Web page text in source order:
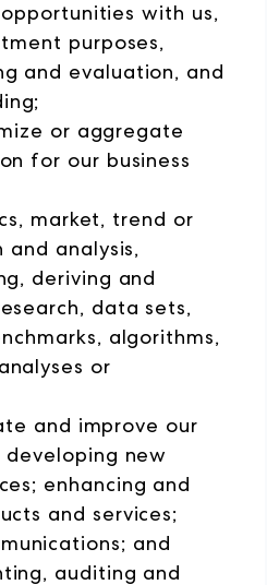
with us,
purposes,
and evaluation, and
or aggregate
for our business
market, trend or
analysis,
deriving and
data sets,
algorithms,
or
and improve our
developing new
enhancing and
and services;
and
auditing and